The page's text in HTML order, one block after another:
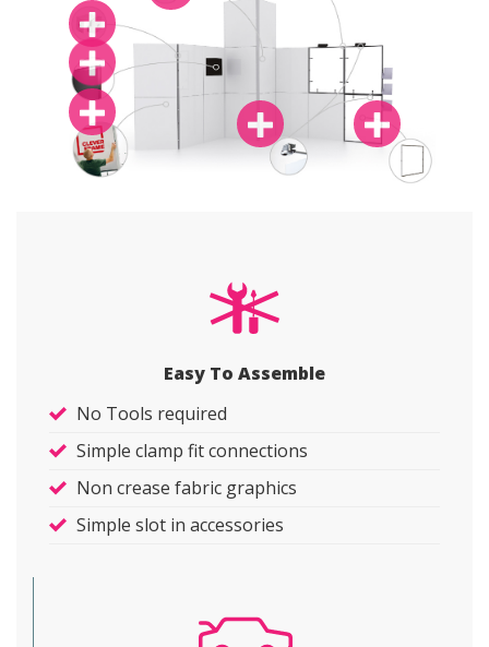
Easy To Assemble
No Tools required
Simple clamp fit connections
Non crease fabric graphics
Simple slot in accessories